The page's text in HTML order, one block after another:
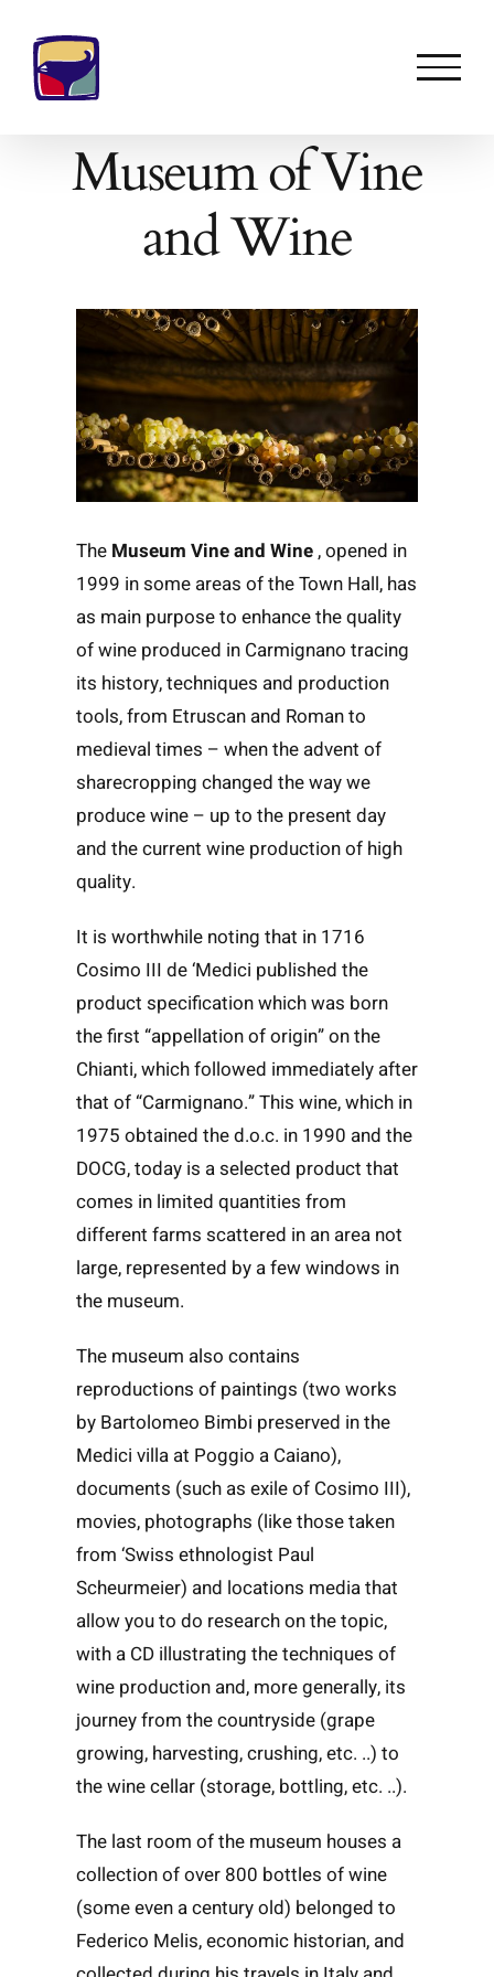
content
Museum of Vine
and Wine
The Museum Vine and Wine, opened in
1999 in some areas of the Town Hall, has
as main purpose to enhance the quality
of wine produced in Carmignano tracing
its history, techniques and production
tools, from Etruscan and Roman to
medieval times – when the advent of
sharecropping changed the way we
produce wine – up to the present day
and the current wine production of high
quality.
It is worthwhile noting that in 1716
Cosimo III de ‘Medici published the
product specification which was born
the first “appellation of origin” on the
Chianti, which followed immediately after
that of “Carmignano.” This wine, which in
1975 obtained the d.o.c. in 1990 and the
DOCG, today is a selected product that
comes in limited quantities from
different farms scattered in an area not
large, represented by a few windows in
the museum.
The museum also contains
reproductions of paintings (two works
by Bartolomeo Bimbi preserved in the
Medici villa at Poggio a Caiano),
documents (such as exile of Cosimo III),
movies, photographs (like those taken
from ‘Swiss ethnologist Paul
Scheurmeier) and locations media that
allow you to do research on the topic,
with a CD illustrating the techniques of
wine production and, more generally, its
journey from the countryside (grape
growing, harvesting, crushing, etc. ..) to
the wine cellar (storage, bottling, etc. ..).
The last room of the museum houses a
collection of over 800 bottles of wine
(some even a century old) belonged to
Federico Melis, economic historian, and